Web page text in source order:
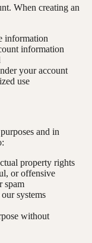
When creating an
information
information
your account
use
and in
property rights
or offensive
spam
systems
without